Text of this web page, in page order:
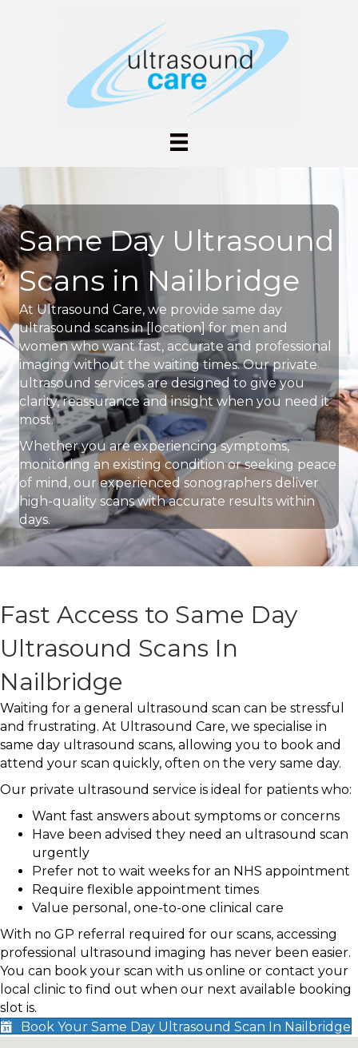
Same Day Ultrasound
Scans in Nailbridge
At Ultrasound Care, we provide same day
ultrasound scans in [location] for men and
women who want fast, accurate and professional
imaging without the waiting times. Our private
ultrasound services are designed to give you
clarity, reassurance and insight when you need it
most.
Whether you are experiencing symptoms,
monitoring an existing condition or seeking peace
of mind, our experienced sonographers deliver
high-quality scans with accurate results within
days.
Fast Access to Same Day
Ultrasound Scans In
Nailbridge
Waiting for a general ultrasound scan can be stressful
and frustrating. At Ultrasound Care, we specialise in
same day ultrasound scans, allowing you to book and
attend your scan quickly, often on the very same day.
Our private ultrasound service is ideal for patients who:
Want fast answers about symptoms or concerns
Have been advised they need an ultrasound scan
urgently
Prefer not to wait weeks for an NHS appointment
Require flexible appointment times
Value personal, one-to-one clinical care
With no GP referral required for our scans, accessing
professional ultrasound imaging has never been easier.
You can book your scan with us online or contact your
local clinic to find out when our next available booking
slot is.
Book Your Same Day Ultrasound Scan In Nailbridge